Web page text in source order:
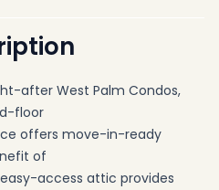
after West Palm Condos,
floor
offers move-in-ready
of
access attic provides